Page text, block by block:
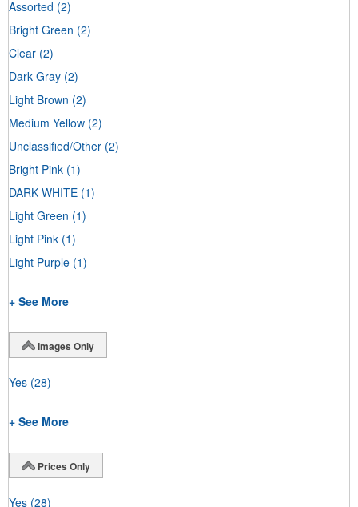
Assorted (2)
Bright Green (2)
Clear (2)
Dark Gray (2)
Light Brown (2)
Medium Yellow (2)
Unclassified/Other (2)
Bright Pink (1)
DARK WHITE (1)
Light Green (1)
Light Pink (1)
Light Purple (1)
+ See More
Images Only
Yes (28)
+ See More
Prices Only
Yes (28)